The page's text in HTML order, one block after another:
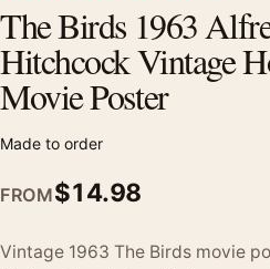
The Birds 1963
Hitchcock Vintage
Movie Poster
Made to order
FROM$14.98
Vintage 1963 The Birds movie